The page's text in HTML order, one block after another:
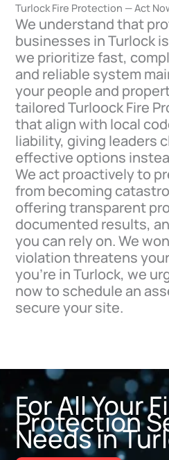
Turlock Fire Protection — Act
We understand that
businesses in Turlock
we prioritize fast,
and reliable system
your people and
tailored Turloock Fire
that align with local
liability, giving leaders
effective options
We act proactively to
from becoming
offering transparent
documented results,
you can rely on. We
violation threatens
you’re in Turlock, we
now to schedule an
secure your site.
For All Your
Protection
Needs in